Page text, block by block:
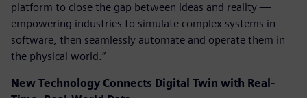
platform to close the gap between ideas and reality —
empowering industries to simulate complex systems in
software, then seamlessly automate and operate them in
the physical world.”
New Technology Connects Digital Twin with Real-